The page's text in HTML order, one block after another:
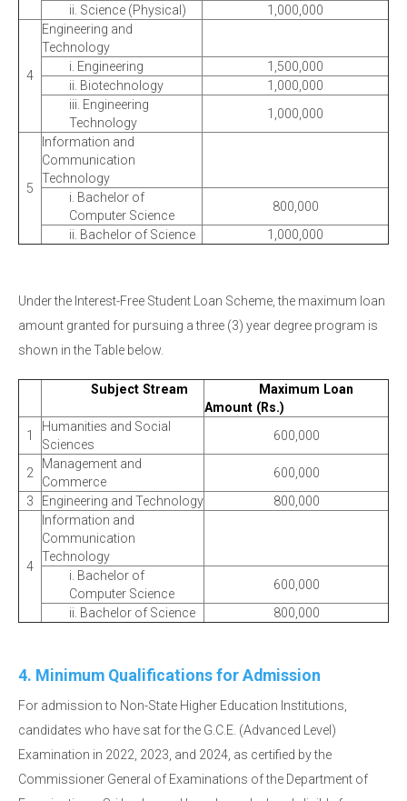
ii. Science (Physical)
1,000,000
4
Engineering and
Technology
i. Engineering
1,500,000
ii. Biotechnology
1,000,000
iii. Engineering
Technology
1,000,000
5
Information and
Communication
Technology
i. Bachelor of
Computer Science
800,000
ii. Bachelor of Science
1,000,000
Under the Interest-Free Student Loan Scheme, the maximum loan
amount granted for pursuing a three (3) year degree program is
shown in the Table below.
Subject Stream
Maximum Loan
Amount (Rs.)
1
Humanities and Social
Sciences
600,000
2
Management and
Commerce
600,000
3
Engineering and Technology 800,000
4
Information and
Communication
Technology
i. Bachelor of
Computer Science
600,000
ii. Bachelor of Science
800,000
4. Minimum Qualifications for Admission
For admission to Non-State Higher Education Institutions,
candidates who have sat for the G.C.E. (Advanced Level)
Examination in 2022, 2023, and 2024, as certified by the
Commissioner General of Examinations of the Department of